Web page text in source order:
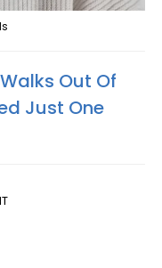
Out Of
Just One